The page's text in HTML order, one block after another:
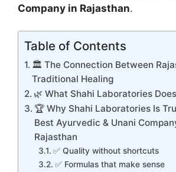
Company in Rajasthan.
Table of Contents
🏛️ The Connection Between
Traditional Healing
🌿 What Shahi Laboratories Does
🏆 Why Shahi Laboratories Is
Best Ayurvedic & Unani
Rajasthan
✅ Quality without shortcuts
✅ Formulas that make sense